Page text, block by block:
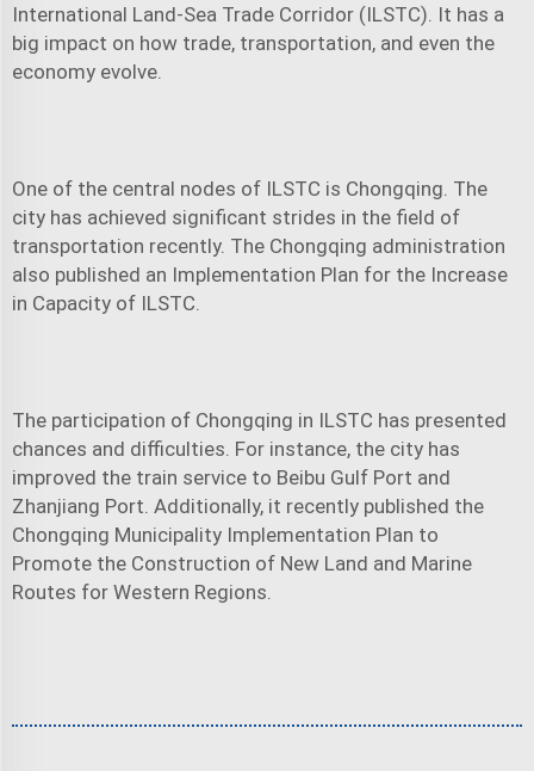
International Land-Sea Trade Corridor (ILSTC). It has a
big impact on how trade, transportation, and even the
economy evolve.
One of the central nodes of ILSTC is Chongqing. The
city has achieved significant strides in the field of
transportation recently. The Chongqing administration
also published an Implementation Plan for the Increase
in Capacity of ILSTC.
The participation of Chongqing in ILSTC has presented
chances and difficulties. For instance, the city has
improved the train service to Beibu Gulf Port and
Zhanjiang Port. Additionally, it recently published the
Chongqing Municipality Implementation Plan to
Promote the Construction of New Land and Marine
Routes for Western Regions.